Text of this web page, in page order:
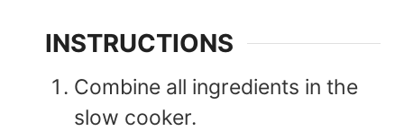
INSTRUCTIONS
Combine all ingredients in the
slow cooker.